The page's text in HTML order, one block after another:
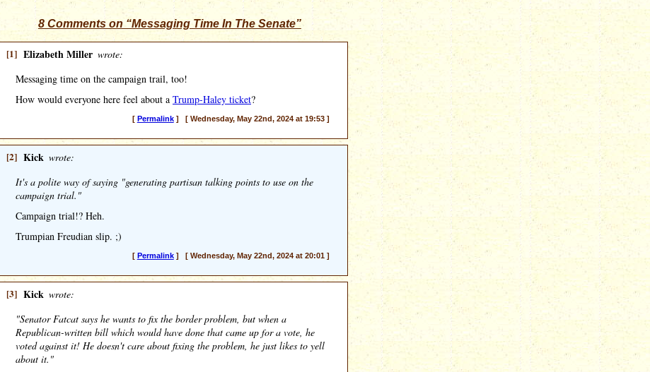
8 Comments on “Messaging Time In The Senate”
[1] Elizabeth Miller wrote:
Messaging time on the campaign trail, too!
How would everyone here feel about a Trump-Haley ticket?
[ Permalink] [ Wednesday, May 22nd, 2024 at 19:53 ]
[2] Kick wrote:
It's a polite way of saying "generating partisan talking points to use on the
campaign trial."
Campaign trial!? Heh.
Trumpian Freudian slip. ;)
[ Permalink] [ Wednesday, May 22nd, 2024 at 20:01 ]
[3] Kick wrote:
"Senator Fatcat says he wants to fix the border problem, but when a
Republican-written bill which would have done that came up for a vote, he
voted against it! He doesn't care about fixing the problem, he just likes to yell
about it."